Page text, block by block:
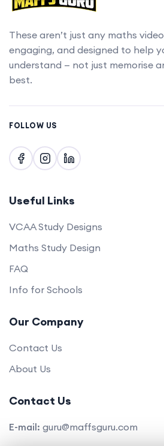
These aren’t just any maths
engaging, and designed to help
understand — not just memorise
best.
FOLLOW US
Useful Links
VCAA Study Designs
Maths Study Design
FAQ
Info for Schools
Our Company
Contact Us
About Us
Contact Us
E-mail: guru@maffsguru.com